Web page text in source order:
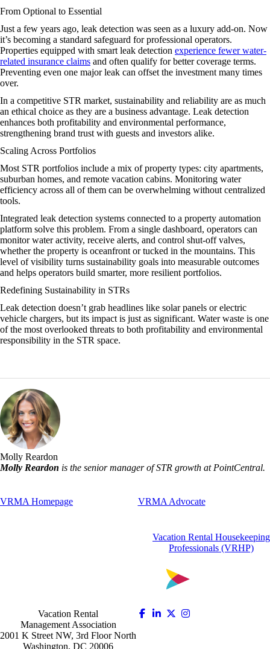
From Optional to Essential
Just a few years ago, leak detection was seen as a luxury add-on. Now
it’s becoming a standard safeguard for professional operators.
Properties equipped with smart leak detection experience fewer water-
related insurance claims and often qualify for better coverage terms.
Preventing even one major leak can offset the investment many times
over.
In a competitive STR market, sustainability and reliability are as much
an ethical choice as they are a business advantage. Leak detection
enhances both profitability and environmental performance,
strengthening brand trust with guests and investors alike.
Scaling Across Portfolios
Most STR portfolios include a mix of property types: city apartments,
suburban homes, and remote vacation cabins. Monitoring water
efficiency across all of them can be overwhelming without centralized
tools.
Integrated leak detection systems connected to a property automation
platform solve this problem. From a single dashboard, operators can
monitor water activity, receive alerts, and control shut-off valves,
whether the property is oceanfront or tucked in the mountains. This
level of visibility turns sustainability goals into measurable outcomes
and helps operators build smarter, more resilient portfolios.
Redefining Sustainability in STRs
Leak detection doesn’t grab headlines like solar panels or electric
vehicle chargers, but its impact is just as significant. Water waste is one
of the most overlooked threats to both profitability and environmental
responsibility in the STR space.
Molly Reardon
Molly Reardon is the senior manager of STR growth at PointCentral.
VRMA Homepage VRMA Advocate
Vacation Rental Housekeeping
Professionals (VRHP)
Vacation Rental
Management Association
2001 K Street NW, 3rd Floor North
Washington, DC 20006